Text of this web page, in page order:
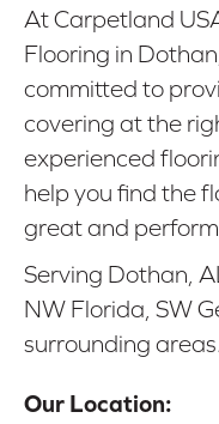
At Carpetland
Flooring in
committed to
covering at the
experienced
help you find the
great and
Serving Dothan,
NW Florida, SW
surrounding areas.
Our Location: